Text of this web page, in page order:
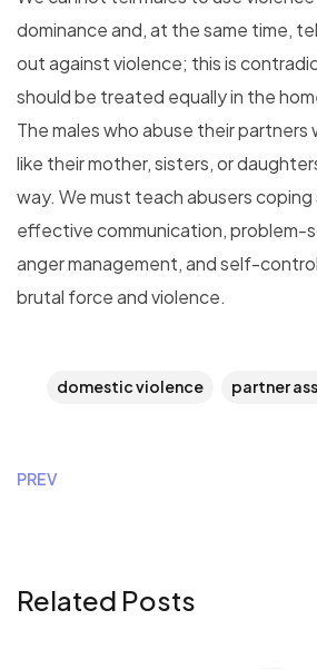
dominance and, at the same time,
out against violence; this is
should be treated equally in the
The males who abuse their
like their mother, sisters, or
way. We must teach abusers coping
effective communication, problem-
anger management, and self-
brutal force and violence.
domestic violence partner
PREV
Related Posts